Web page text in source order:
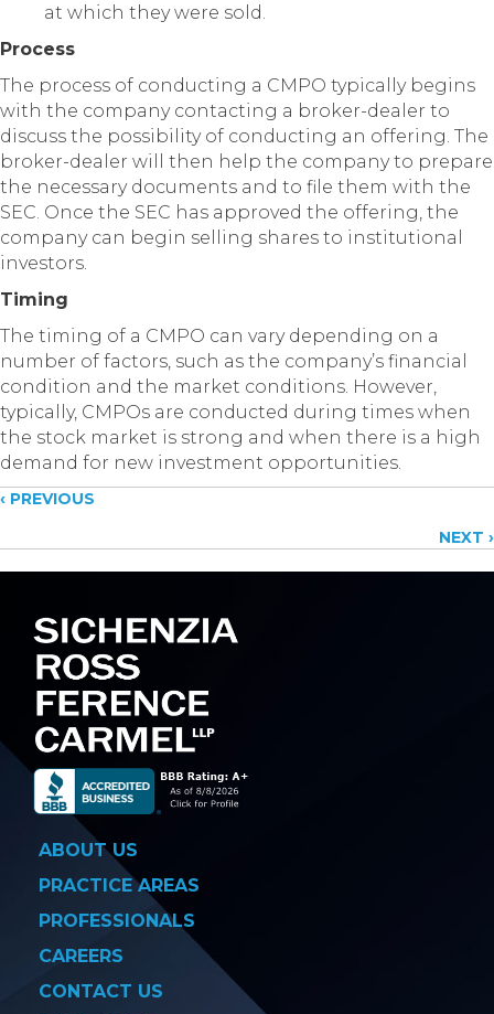
at which they were sold.
Process
The process of conducting a CMPO typically begins
with the company contacting a broker-dealer to
discuss the possibility of conducting an offering. The
broker-dealer will then help the company to prepare
the necessary documents and to file them with the
SEC. Once the SEC has approved the offering, the
company can begin selling shares to institutional
investors.
Timing
The timing of a CMPO can vary depending on a
number of factors, such as the company’s financial
condition and the market conditions. However,
typically, CMPOs are conducted during times when
the stock market is strong and when there is a high
demand for new investment opportunities.
Posts
navigation
‹ PREVIOUS
NEXT ›
ABOUT US
PRACTICE AREAS
PROFESSIONALS
CAREERS
CONTACT US